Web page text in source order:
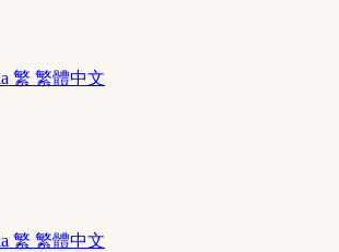
繁 繁體中文
繁 繁體中文